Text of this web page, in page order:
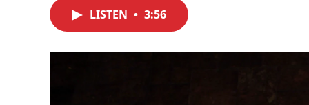
LISTEN • 3:56